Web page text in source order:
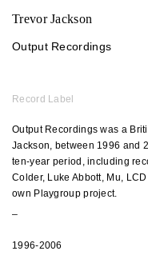
Trevor Jackson
Output Recordings
Record Label
Output Recordings was a
Jackson, between 1996 and
ten-year period, including
Colder, Luke Abbott, Mu,
own Playgroup project.
1996-2006